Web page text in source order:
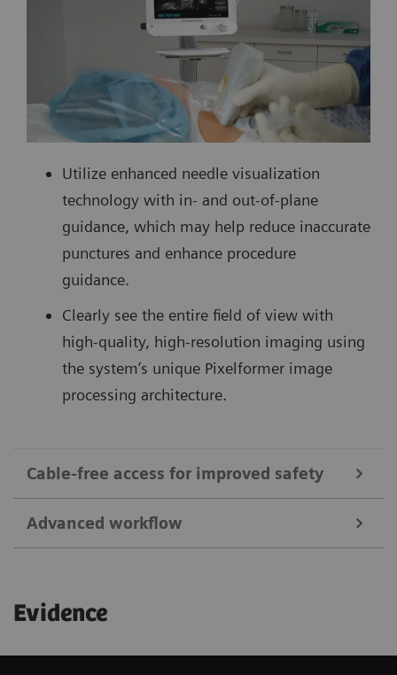
Utilize enhanced needle visualization
technology with in- and out-of-plane
guidance, which may help reduce inaccurate
punctures and enhance procedure
guidance.
Clearly see the entire field of view with
high-quality, high-resolution imaging using
the system’s unique Pixelformer image
processing architecture.
Cable-free access for improved safety
Save up to 92% in sterile field preparation time
transducers and dedicated covers.
Ultrasound-guided catheterization of the
Advanced workflow
information entry, and access images and clips
Evidence